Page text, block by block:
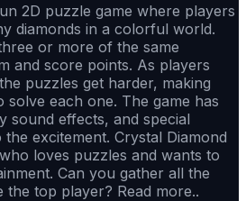
2D puzzle game where players
diamonds in a colorful world.
or more of the same
and score points. As players
puzzles get harder, making
each one. The game has
sound effects, and special
excitement. Crystal Diamond
loves puzzles and wants to
Can you gather all the
the top player? Read more..